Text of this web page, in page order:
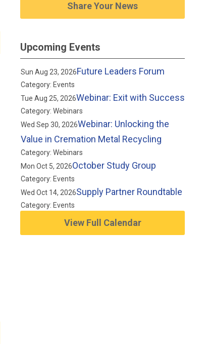
Share Your News
Upcoming Events
Sun Aug 23, 2026Future Leaders Forum
Category: Events
Tue Aug 25, 2026Webinar: Exit with Success
Category: Webinars
Wed Sep 30, 2026Webinar: Unlocking the
Value in Cremation Metal Recycling
Category: Webinars
Mon Oct 5, 2026October Study Group
Category: Events
Wed Oct 14, 2026Supply Partner Roundtable
Category: Events
View Full Calendar